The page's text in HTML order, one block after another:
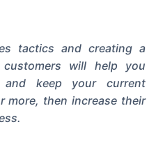
tactics and creating a
will help you
and keep your current
more, then increase their